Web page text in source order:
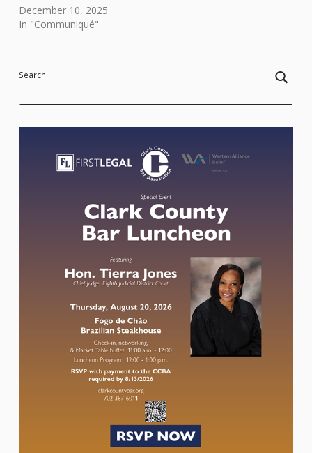
December 10, 2025
In "Communiqué"
Search